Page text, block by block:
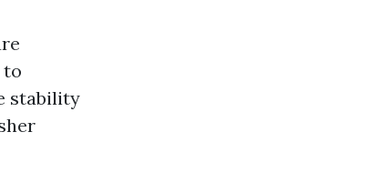
to
stability